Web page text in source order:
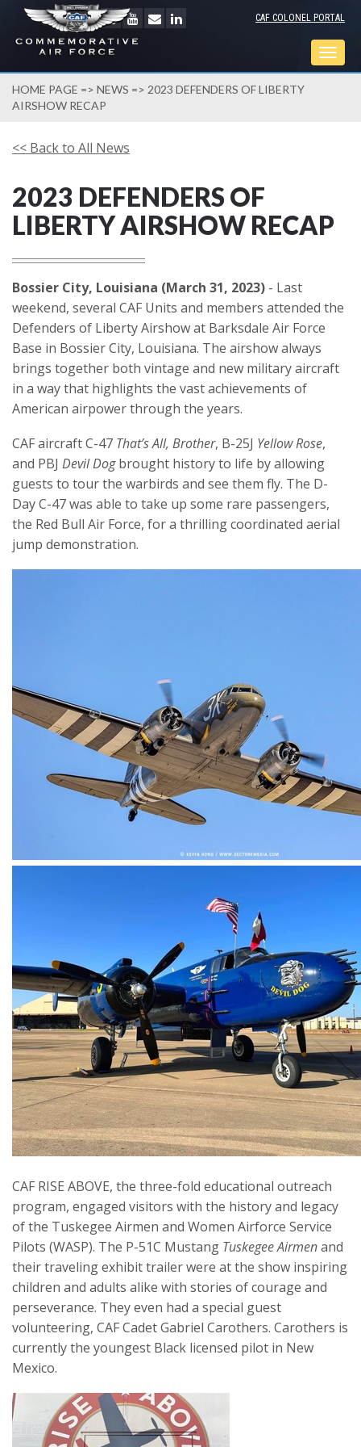
CAF COLONEL PORTAL
HOME PAGE => NEWS => 2023 DEFENDERS OF LIBERTY
AIRSHOW RECAP
<< Back to All News
2023 DEFENDERS OF
LIBERTY AIRSHOW RECAP
Bossier City, Louisiana (March 31, 2023) - Last
weekend, several CAF Units and members attended the
Defenders of Liberty Airshow at Barksdale Air Force
Base in Bossier City, Louisiana. The airshow always
brings together both vintage and new military aircraft
in a way that highlights the vast achievements of
American airpower through the years.
CAF aircraft C-47 That’s All, Brother, B-25J Yellow Rose,
and PBJ Devil Dogbrought history to life by allowing
guests to tour the warbirds and see them fly. The D-
Day C-47 was able to take up some rare passengers,
the Red Bull Air Force, for a thrilling coordinated aerial
jump demonstration.
CAF RISE ABOVE, the three-fold educational outreach
program, engaged visitors with the history and legacy
of the Tuskegee Airmen and Women Airforce Service
Pilots (WASP). The P-51C Mustang Tuskegee Airmenand
their traveling exhibit trailer were at the show inspiring
children and adults alike with stories of courage and
perseverance. They even had a special guest
volunteering, CAF Cadet Gabriel Carothers. Carothers is
currently the youngest Black licensed pilot in New
Mexico.